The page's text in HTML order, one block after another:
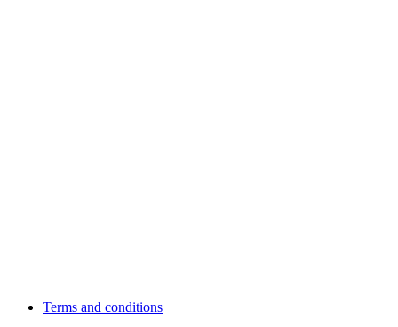
Terms and conditions